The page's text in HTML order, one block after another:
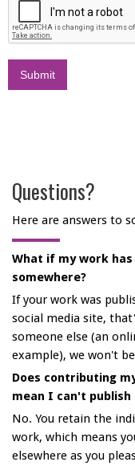
Questions?
Here are answers to
What if my work
somewhere?
If your work was
social media site,
someone else (an
example), we won't
Does contributing
mean I can't
No. You retain the
work, which means
elsewhere as you